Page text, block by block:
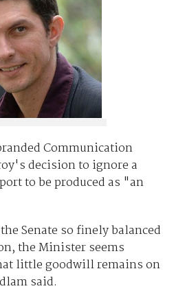
Communication
decision to ignore a
to be produced as "an
Senate so finely balanced
the Minister seems
little goodwill remains on
said.